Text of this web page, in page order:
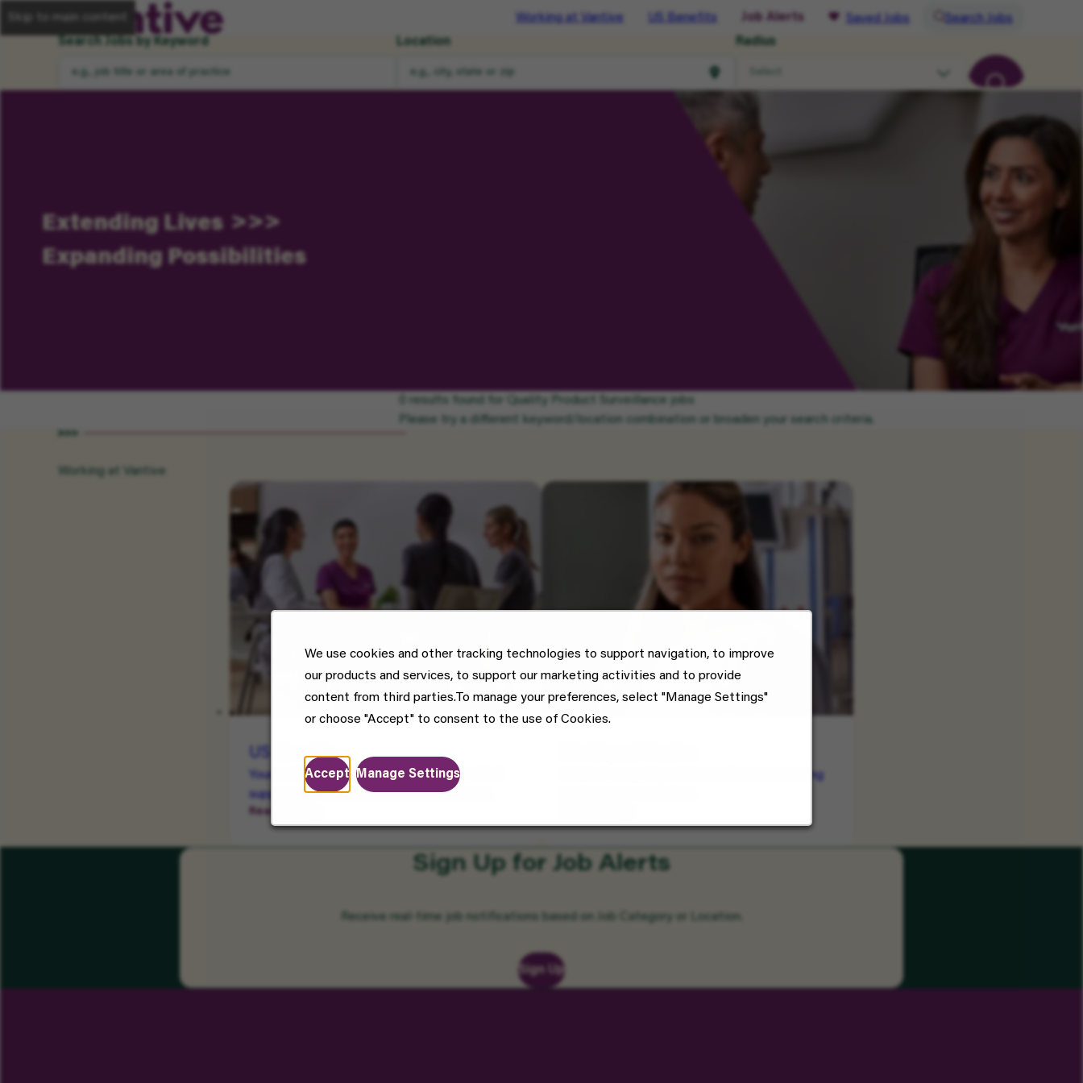
We use cookies and other tracking technologies to support navigation, to improve
our products and services, to support our marketing activities and to provide
content from third parties.To manage your preferences, select "Manage Settings"
or choose "Accept" to consent to the use of Cookies.
Accept Manage Settings
Working at Vantive US Benefits Job Alerts Saved Jobs
Search Jobs
Search Jobs by Keyword
Location Radius
Extending Lives
Expanding Possibilities
0 results found for Quality Product Surveillance jobs
Please try a different keyword/location combination or broaden your search criteria.
Working at Vantive
US Benefits
Your well-being matters. Enjoy benefits that
support your health, happiness, and future.
Read More
We foster a culture of innovation, empowering
Sign Up for Job Alerts
Receive real-time job notifications based on Job Category or Location.
Sign Up